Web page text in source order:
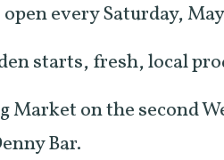
every Saturday,
starts, fresh, local
Market on the second
Bar.